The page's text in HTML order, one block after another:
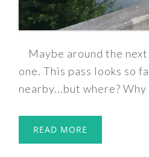
Maybe around the
one. This pass looks so
nearby...but where?
READ MORE